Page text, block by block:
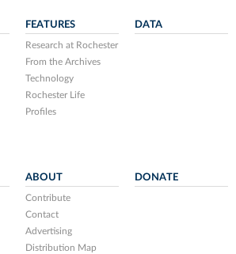
FEATURES
Research at Rochester
From the Archives
Technology
Rochester Life
Profiles
DATA
ABOUT
Contribute
Contact
Advertising
Distribution Map
DONATE